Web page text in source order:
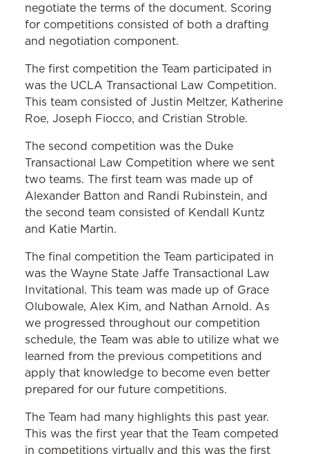
negotiate the terms of the document. Scoring
for competitions consisted of both a drafting
and negotiation component.
The first competition the Team participated in
was the UCLA Transactional Law Competition.
This team consisted of Justin Meltzer, Katherine
Roe, Joseph Fiocco, and Cristian Stroble.
The second competition was the Duke
Transactional Law Competition where we sent
two teams. The first team was made up of
Alexander Batton and Randi Rubinstein, and
the second team consisted of Kendall Kuntz
and Katie Martin.
The final competition the Team participated in
was the Wayne State Jaffe Transactional Law
Invitational. This team was made up of Grace
Olubowale, Alex Kim, and Nathan Arnold. As
we progressed throughout our competition
schedule, the Team was able to utilize what we
learned from the previous competitions and
apply that knowledge to become even better
prepared for our future competitions.
The Team had many highlights this past year.
This was the first year that the Team competed
in competitions virtually and this was the first